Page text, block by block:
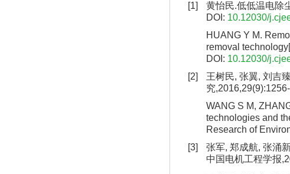
[1] 黄怡民.低低温电除
DOI: 10.12030/
HUANG Y M.
removal
DOI: 10.12030/
[2]
王树民, 张翼, 刘吉
究
WANG S M,
technologies and
Research of
[3]
张军, 郑成航, 张涌
中国电机工程学报